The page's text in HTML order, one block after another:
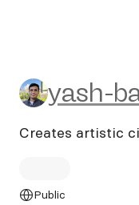
yash-
yash-
Creates artistic
Public